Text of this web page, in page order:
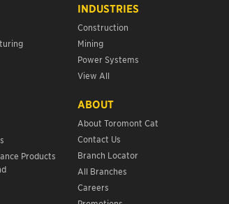
Products
INDUSTRIES
Construction
Mining
Power Systems
View All
ABOUT
About Toromont Cat
Contact Us
Branch Locator
All Branches
Careers